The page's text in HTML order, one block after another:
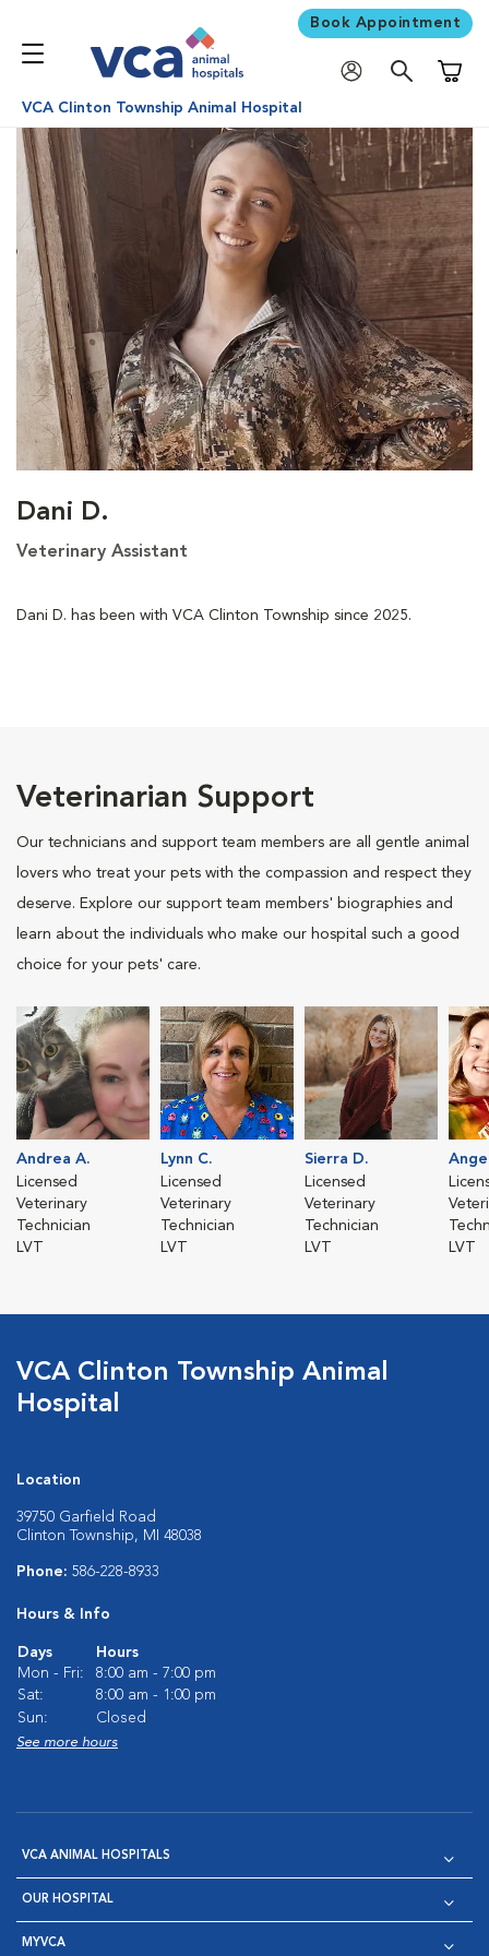
Book Appointment
VCA Clinton Township Animal Hospital
Dani D.
Veterinary Assistant
Dani D. has been with VCA Clinton Township since 2025.
Veterinarian Support
Our technicians and support team members are all gentle animal
lovers who treat your pets with the compassion and respect they
deserve. Explore our support team members' biographies and
learn about the individuals who make our hospital such a good
choice for your pets' care.
Andrea A.
Licensed
Veterinary
Technician
LVT
Lynn C.
Licensed
Veterinary
Technician
LVT
Sierra D.
Licensed
Veterinary
Technician
LVT
LVT
VCA Clinton Township Animal
Hospital
Location
39750 Garfield Road
Clinton Township, MI 48038
Phone: 586-228-8933
Hours & Info
Days
Hours
Mon - Fri:
8:00 am - 7:00 pm
Sat:
8:00 am - 1:00 pm
Sun:
Closed
See more hours
VCA ANIMAL HOSPITALS
OUR HOSPITAL
MYVCA